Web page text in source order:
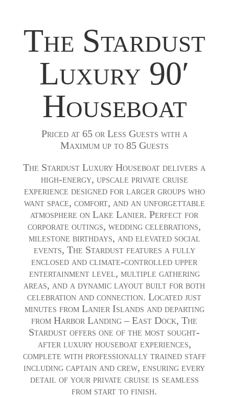
The Stardust
Luxury 90′
Houseboat
Priced at 65 or Less Guests with a
Maximum up to 85 Guests
The Stardust Luxury Houseboat delivers a
high-energy, upscale private cruise
experience designed for larger groups who
want space, comfort, and an unforgettable
atmosphere on Lake Lanier. Perfect for
corporate outings, wedding celebrations,
milestone birthdays, and elevated social
events, The Stardust features a fully
enclosed and climate-controlled upper
entertainment level, multiple gathering
areas, and a dynamic layout built for both
celebration and connection. Located just
minutes from Lanier Islands and departing
from Harbor Landing – East Dock, The
Stardust offers one of the most sought-
after luxury houseboat experiences,
complete with professionally trained staff
including captain and crew, ensuring every
detail of your private cruise is seamless
from start to finish.